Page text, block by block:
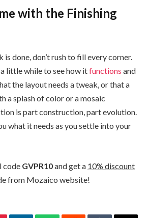
with the Finishing
done, don’t rush to fill every corner.
little while to see how itfunctions and
the layout needs a tweak, or that a
a splash of color or a mosaic
is part construction, part evolution.
what it needs as you settle into your
code GVPR10and get a 10% discount
from Mozaico website!